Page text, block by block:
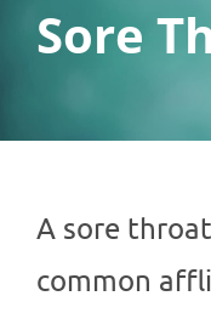
Sore
A sore
common